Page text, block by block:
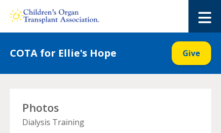
COTA for Ellie's Hope Give
Photos
Dialysis Training